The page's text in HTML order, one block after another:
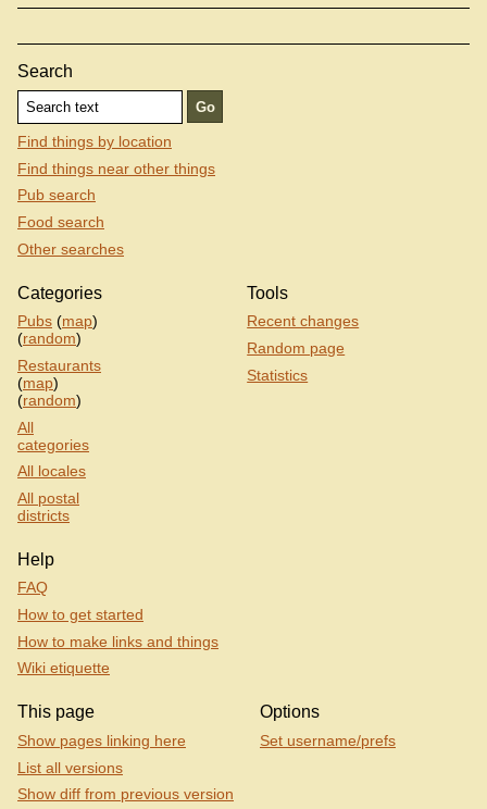
Search
Find things by location
Find things near other things
Pub search
Food search
Other searches
Categories
Pubs (map)
(random)
Restaurants
(map)
(random)
All
categories
All locales
All postal
districts
Tools
Recent changes
Random page
Statistics
Help
FAQ
How to get started
How to make links and things
Wiki etiquette
This page
Show pages linking here
List all versions
Show diff from previous version
Options
Set username/prefs